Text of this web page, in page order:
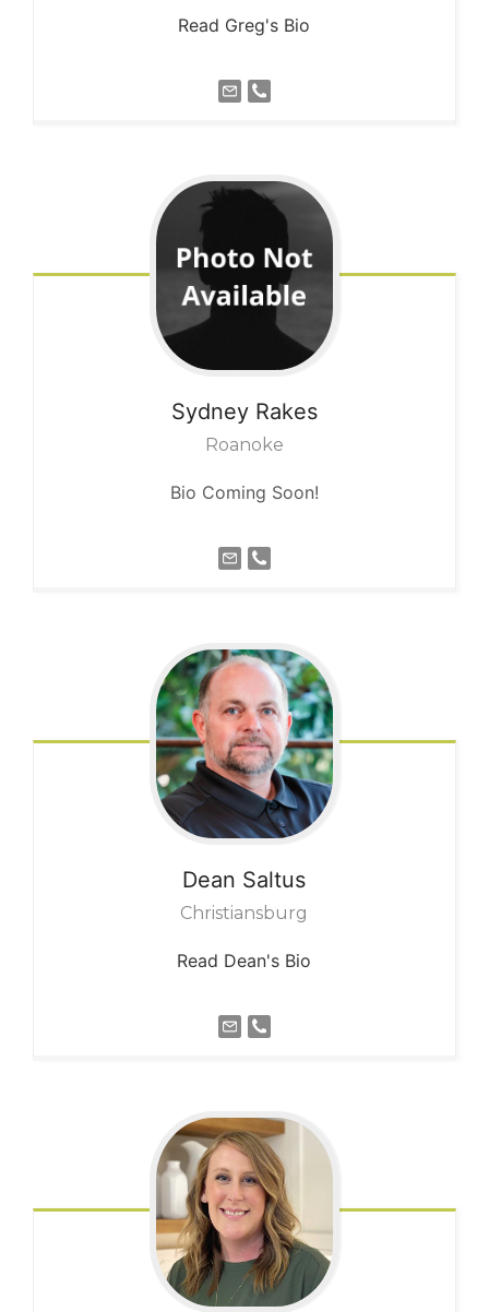
Read Greg's Bio
Sydney Rakes
Roanoke
Bio Coming Soon!
Dean Saltus
Christiansburg
Read Dean's Bio